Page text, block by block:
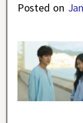
Posted on